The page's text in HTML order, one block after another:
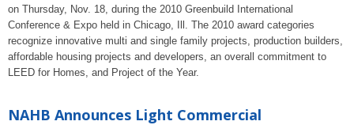
on Thursday, Nov. 18, during the 2010 Greenbuild International
Conference & Expo held in Chicago, Ill. The 2010 award categories
recognize innovative multi and single family projects, production builders,
affordable housing projects and developers, an overall commitment to
LEED for Homes, and Project of the Year.
NAHB Announces Light Commercial